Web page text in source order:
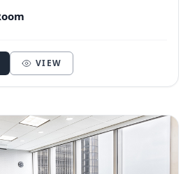
VIEW